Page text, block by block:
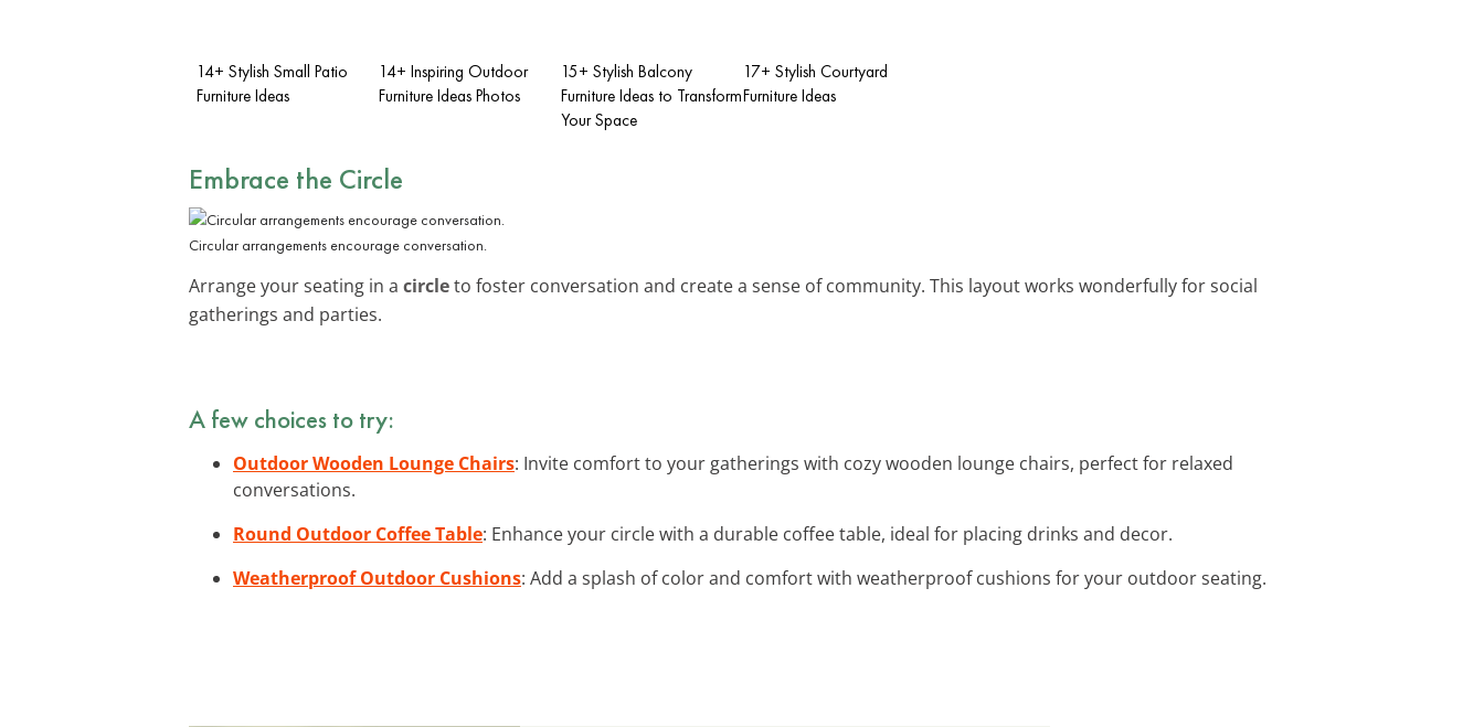
14+ Stylish Small Patio
Furniture Ideas
14+ Inspiring Outdoor
Furniture Ideas Photos
15+ Stylish Balcony
Furniture Ideas to Transform
Your Space
17+ Stylish Courtyard
Furniture Ideas
Embrace the Circle
Circular arrangements encourage conversation.
Arrange your seating in a circleto foster conversation and create a sense of community. This layout works wonderfully for social
gatherings and parties.
A few choices to try:
Outdoor Wooden Lounge Chairs: Invite comfort to your gatherings with cozy wooden lounge chairs, perfect for relaxed
conversations.
Round Outdoor Coffee Table: Enhance your circle with a durable coffee table, ideal for placing drinks and decor.
Weatherproof Outdoor Cushions: Add a splash of color and comfort with weatherproof cushions for your outdoor seating.